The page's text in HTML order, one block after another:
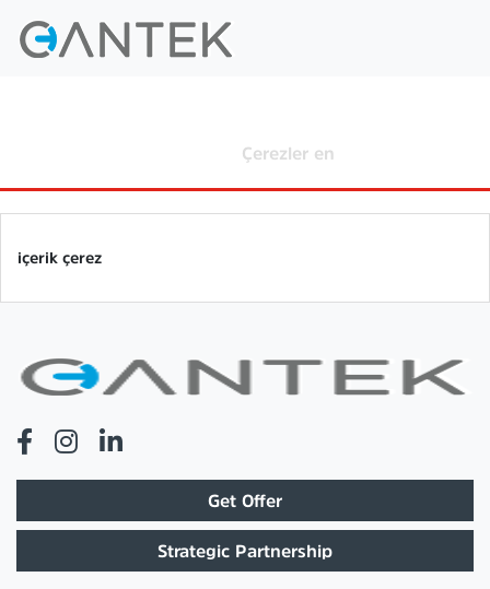
Çerezler en
içerik çerez
Get Offer
Strategic Partnership